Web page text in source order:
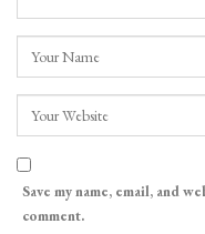
Save my name, email, and
comment.